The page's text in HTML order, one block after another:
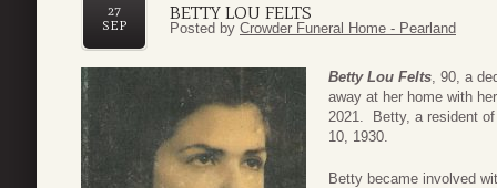
BETTY LOU FELTS
27
SEP
Posted by Crowder Funeral Home - Pearland
Betty Lou Felts, 90, a
away at her home with
2021. Betty, a resident
10, 1930.
Betty became involved